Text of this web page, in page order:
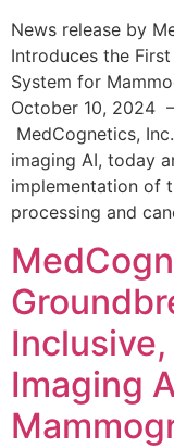
News release by
Introduces the
System for
October 10, 2024
MedCognetics,
imaging AI, today
implementation of
processing and
Imaging